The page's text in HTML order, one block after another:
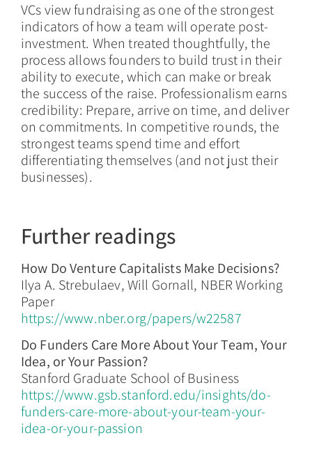
VCs view fundraising as one of the strongest
indicators of how a team will operate post-
investment. When treated thoughtfully, the
process allows founders to build trust in their
ability to execute, which can make or break
the success of the raise. Professionalism earns
credibility: Prepare, arrive on time, and deliver
on commitments. In competitive rounds, the
strongest teams spend time and effort
differentiating themselves (and not just their
businesses).
Further readings
How Do Venture Capitalists Make Decisions?
Ilya A. Strebulaev, Will Gornall, NBER Working
Paper
https://www.nber.org/papers/w22587
Do Funders Care More About Your Team, Your
Idea, or Your Passion?
Stanford Graduate School of Business
https://www.gsb.stanford.edu/insights/do-
funders-care-more-about-your-team-your-
idea-or-your-passion